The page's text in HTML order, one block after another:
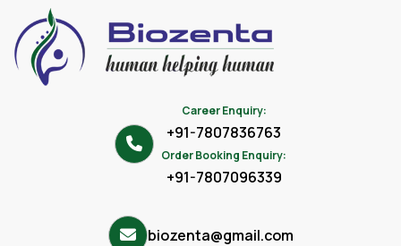
Career Enquiry:
+91-7807836763
Order Booking Enquiry:
+91-7807096339
biozenta@gmail.com